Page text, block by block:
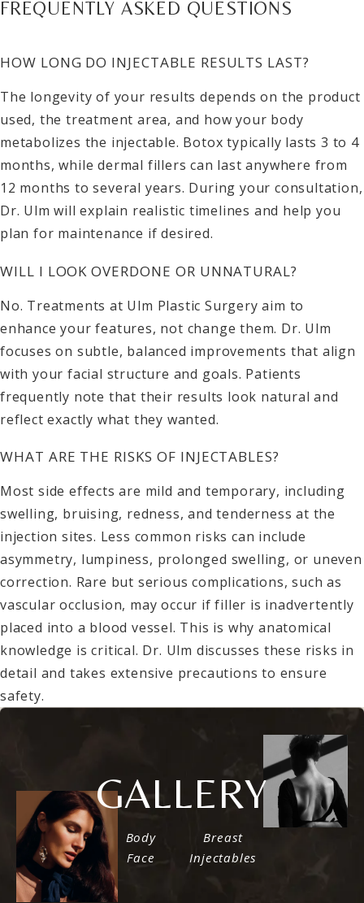
FREQUENTLY ASKED QUESTIONS
HOW LONG DO INJECTABLE RESULTS LAST?
The longevity of your results depends on the product
used, the treatment area, and how your body
metabolizes the injectable. Botox typically lasts 3 to 4
months, while dermal fillers can last anywhere from
12 months to several years. During your consultation,
Dr. Ulm will explain realistic timelines and help you
plan for maintenance if desired.
WILL I LOOK OVERDONE OR UNNATURAL?
No. Treatments at Ulm Plastic Surgery aim to
enhance your features, not change them. Dr. Ulm
focuses on subtle, balanced improvements that align
with your facial structure and goals. Patients
frequently note that their results look natural and
reflect exactly what they wanted.
WHAT ARE THE RISKS OF INJECTABLES?
Most side effects are mild and temporary, including
swelling, bruising, redness, and tenderness at the
injection sites. Less common risks can include
asymmetry, lumpiness, prolonged swelling, or uneven
correction. Rare but serious complications, such as
vascular occlusion, may occur if filler is inadvertently
placed into a blood vessel. This is why anatomical
knowledge is critical. Dr. Ulm discusses these risks in
detail and takes extensive precautions to ensure
safety.
VIEW
GALLERY
Body
Breast
Face
Injectables